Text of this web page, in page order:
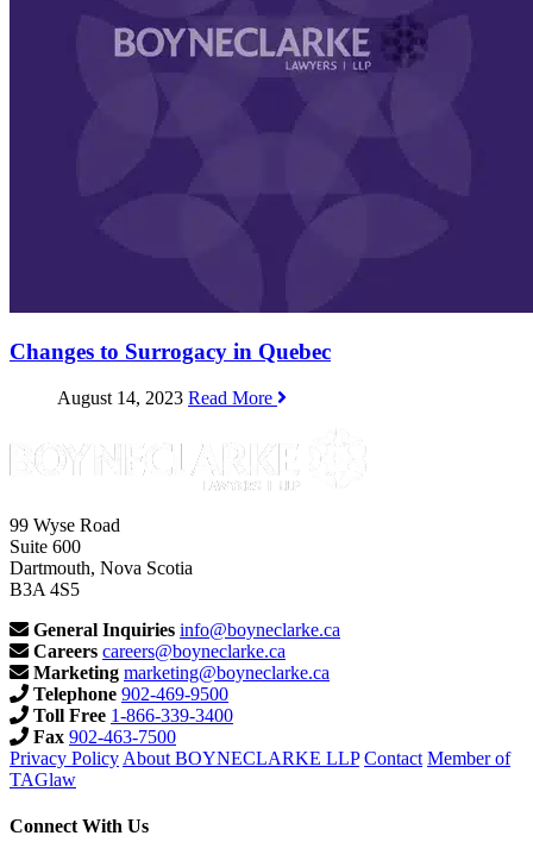
Changes to Surrogacy in Quebec
August 14, 2023 Read More
99 Wyse Road
Suite 600
Dartmouth, Nova Scotia
B3A 4S5
General Inquiries info@boyneclarke.ca
Careers careers@boyneclarke.ca
Marketing marketing@boyneclarke.ca
Telephone 902-469-9500
Toll Free 1-866-339-3400
Fax 902-463-7500
Privacy Policy About BOYNECLARKE LLP Contact Member of
TAGlaw
Connect With Us